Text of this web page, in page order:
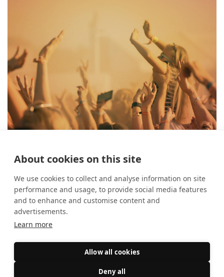
About cookies on this site
We use cookies to collect and analyse information on site
performance and usage, to provide social media features
and to enhance and customise content and
advertisements.
Learn more
Allow all cookies
Deny all
The best festivals in August
26 July 2024 What's On?